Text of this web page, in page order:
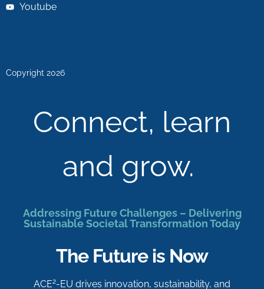
Youtube
Copyright 2026
Connect, learn
and grow.
Addressing Future Challenges – Delivering
Sustainable Societal Transformation Today
The Future is Now
ACE2-EU drives innovation, sustainability, and